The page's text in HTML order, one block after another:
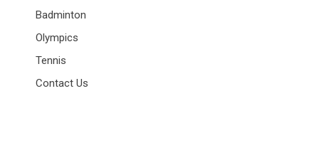
Badminton
Olympics
Tennis
Contact Us